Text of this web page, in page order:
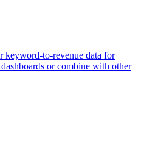
keyword-to-revenue data for
or combine with other